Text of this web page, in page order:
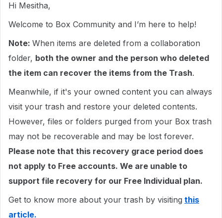
Hi Mesitha,
Welcome to Box Community and I’m here to help!
Note: When items are deleted from a collaboration
folder, both the owner and the person who deleted
the item can recover the items from the Trash.
Meanwhile, if it's your owned content you can always
visit your trash and restore your deleted contents.
However, files or folders purged from your Box trash
may not be recoverable and may be lost forever.
Please note that this recovery grace period does
not apply to Free accounts. We are unable to
support file recovery for our Free Individual plan.
Get to know more about your trash by visiting this
article.